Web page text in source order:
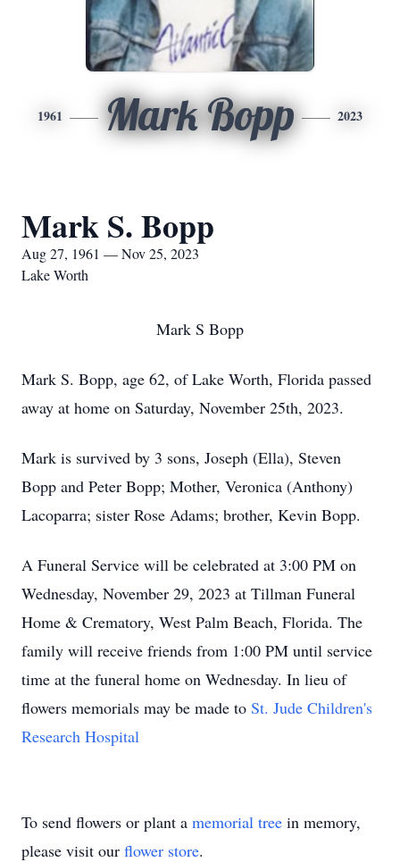
1961 Mark Bopp 2023
Mark S. Bopp
Aug 27, 1961 — Nov 25, 2023
Lake Worth
Mark S Bopp
Mark S. Bopp, age 62, of Lake Worth, Florida passed
away at home on Saturday, November 25th, 2023.
Mark is survived by 3 sons, Joseph (Ella), Steven
Bopp and Peter Bopp; Mother, Veronica (Anthony)
Lacoparra; sister Rose Adams; brother, Kevin Bopp.
A Funeral Service will be celebrated at 3:00 PM on
Wednesday, November 29, 2023 at Tillman Funeral
Home & Crematory, West Palm Beach, Florida. The
family will receive friends from 1:00 PM until service
time at the funeral home on Wednesday. In lieu of
flowers memorials may be made to St. Jude Children's
Research Hospital
To send flowers or plant a memorial tree in memory,
please visit our flower store.